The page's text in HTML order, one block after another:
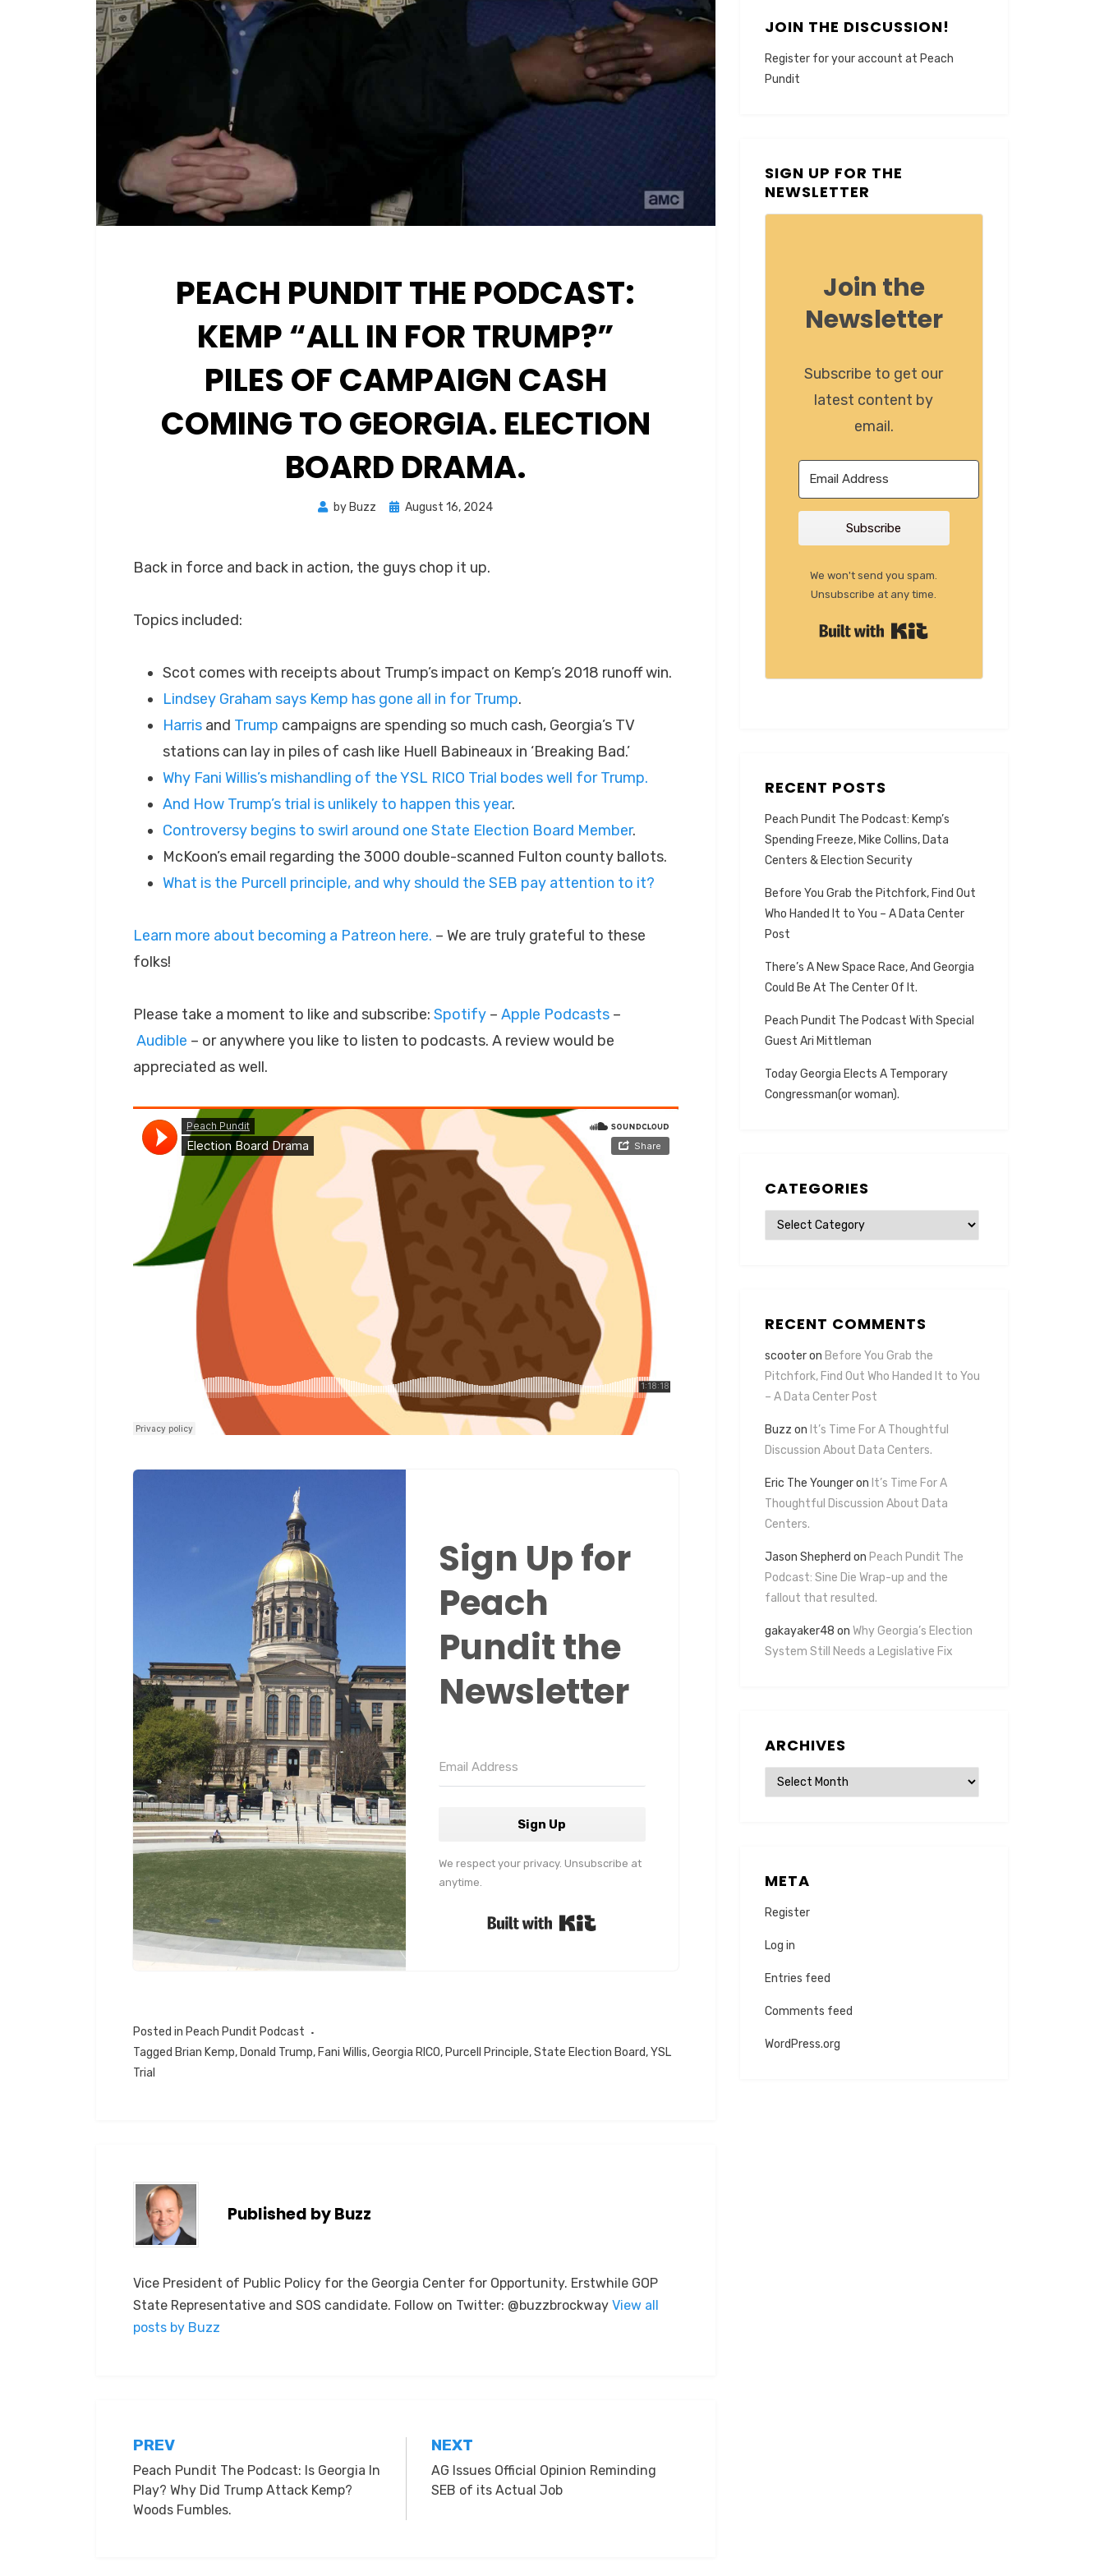
PEACH PUNDIT THE PODCAST:
KEMP “ALL IN FOR TRUMP?”
PILES OF CAMPAIGN CASH
COMING TO GEORGIA. ELECTION
BOARD DRAMA.
by Buzz
Posted
August 16, 2024
Back in force and back in action, the guys chop it up.
Topics included:
Scot comes with receipts about Trump’s impact on Kemp’s 2018 runoff win.
Lindsey Graham says Kemp has gone all in for Trump.
Harris and Trump campaigns are spending so much cash, Georgia’s TV
stations can lay in piles of cash like Huell Babineaux in ‘Breaking Bad.’
Why Fani Willis’s mishandling of the YSL RICO Trial bodes well for Trump.
And How Trump’s trial is unlikely to happen this year.
Controversy begins to swirl around one State Election Board Member.
McKoon’s email regarding the 3000 double-scanned Fulton county ballots.
What is the Purcell principle, and why should the SEB pay attention to it?
Learn more about becoming a Patreon here. – We are truly grateful to these
folks!
Please take a moment to like and subscribe: Spotify – Apple Podcasts –
Audible – or anywhere you like to listen to podcasts. A review would be
appreciated as well.
Sign Up for
Peach
Pundit the
Newsletter
Sign Up
We respect your privacy. Unsubscribe at
anytime.
Posted in Peach Pundit Podcast
Tagged Brian Kemp, Donald Trump, Fani Willis,Georgia RICO, Purcell Principle,State Election Board,YSL
Trial
Published byBuzz
Vice President of Public Policy for the Georgia Center for Opportunity. Erstwhile GOP
State Representative and SOS candidate. Follow on Twitter: @buzzbrockway View all
posts by Buzz
Post
navigation
PREV
Peach Pundit The Podcast: Is Georgia In
Play? Why Did Trump Attack Kemp?
Woods Fumbles.
NEXT
AG Issues Official Opinion Reminding
SEB of its Actual Job
JOIN THE DISCUSSION!
Register for your account at Peach
Pundit
SIGN UP FOR THE
NEWSLETTER
Join the
Newsletter
Subscribe to get our
latest content by
email.
Subscribe
We won't send you spam.
Unsubscribe at any time.
RECENT POSTS
Peach Pundit The Podcast: Kemp’s
Spending Freeze, Mike Collins, Data
Centers & Election Security
Before You Grab the Pitchfork, Find Out
Who Handed It to You – A Data Center
Post
There’s A New Space Race, And Georgia
Could Be At The Center Of It.
Peach Pundit The Podcast With Special
Guest Ari Mittleman
Today Georgia Elects A Temporary
Congressman(or woman).
CATEGORIES
Categories
RECENT COMMENTS
scooteron Before You Grab the
Pitchfork, Find Out Who Handed It to You
– A Data Center Post
Buzz on It’s Time For A Thoughtful
Discussion About Data Centers.
Eric The Youngeron It’s Time For A
Thoughtful Discussion About Data
Centers.
Jason Shepherd on Peach Pundit The
Podcast: Sine Die Wrap-up and the
fallout that resulted.
gakayaker48 on Why Georgia’s Election
System Still Needs a Legislative Fix
ARCHIVES
Archives
META
Register
Log in
Entries feed
Comments feed
WordPress.org